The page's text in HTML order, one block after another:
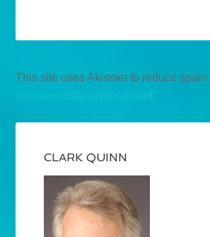
This site uses Akismet to reduce spam.
CLARK QUINN